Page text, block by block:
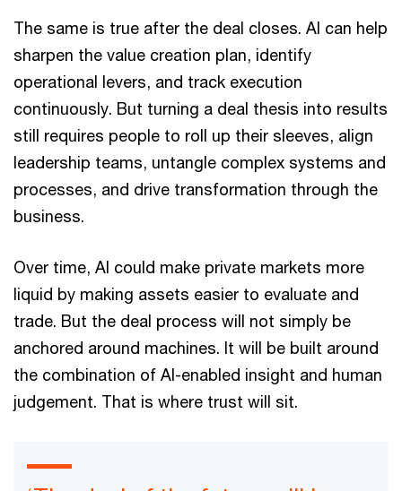
The same is true after the deal closes. AI can help
sharpen the value creation plan, identify
operational levers, and track execution
continuously. But turning a deal thesis into results
still requires people to roll up their sleeves, align
leadership teams, untangle complex systems and
processes, and drive transformation through the
business.
Over time, AI could make private markets more
liquid by making assets easier to evaluate and
trade. But the deal process will not simply be
anchored around machines. It will be built around
the combination of AI-enabled insight and human
judgement. That is where trust will sit.